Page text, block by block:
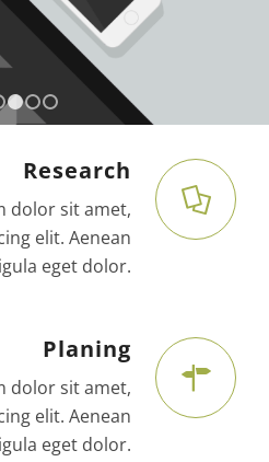
1 3
Research
dolor sit amet,
elit. Aenean
eget dolor.
Planing
dolor sit amet,
elit. Aenean
eget dolor.